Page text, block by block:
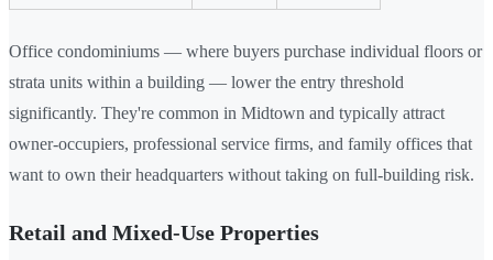
Office condominiums — where buyers purchase individual floors or
strata units within a building — lower the entry threshold
significantly. They're common in Midtown and typically attract
owner-occupiers, professional service firms, and family offices that
want to own their headquarters without taking on full-building risk.
Retail and Mixed-Use Properties